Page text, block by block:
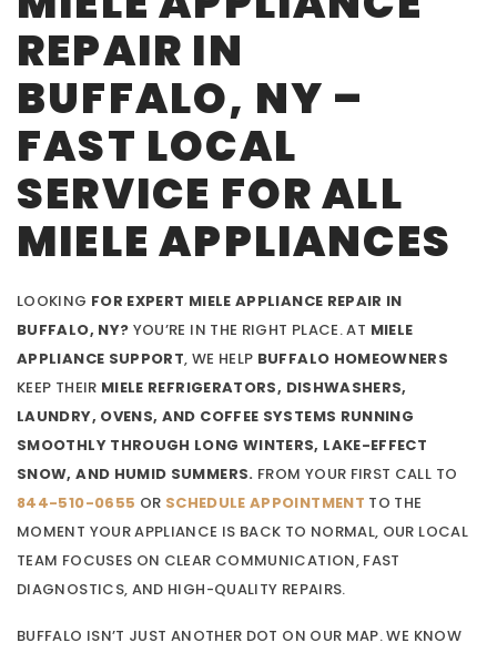
REPAIR IN
BUFFALO, NY –
FAST LOCAL
SERVICE FOR ALL
MIELE APPLIANCES
LOOKING FOR EXPERT MIELE APPLIANCE REPAIR IN
BUFFALO, NY? YOU’RE IN THE RIGHT PLACE. AT MIELE
APPLIANCE SUPPORT, WE HELP BUFFALO HOMEOWNERS
KEEP THEIR MIELE REFRIGERATORS, DISHWASHERS,
LAUNDRY, OVENS, AND COFFEE SYSTEMS RUNNING
SMOOTHLY THROUGH LONG WINTERS, LAKE-EFFECT
SNOW, AND HUMID SUMMERS. FROM YOUR FIRST CALL TO
844-510-0655 OR SCHEDULE APPOINTMENT TO THE
MOMENT YOUR APPLIANCE IS BACK TO NORMAL, OUR LOCAL
TEAM FOCUSES ON CLEAR COMMUNICATION, FAST
DIAGNOSTICS, AND HIGH-QUALITY REPAIRS.
BUFFALO ISN’T JUST ANOTHER DOT ON OUR MAP. WE KNOW